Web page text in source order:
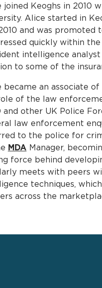
joined Keoghs in 2010
Alice started in
and was promoted
quickly within
intelligence
to some of the
became an associate of
of the law
and other UK Police
law enforcement
to the police for
MDA Manager,
force behind
meets with peers
techniques,
across the